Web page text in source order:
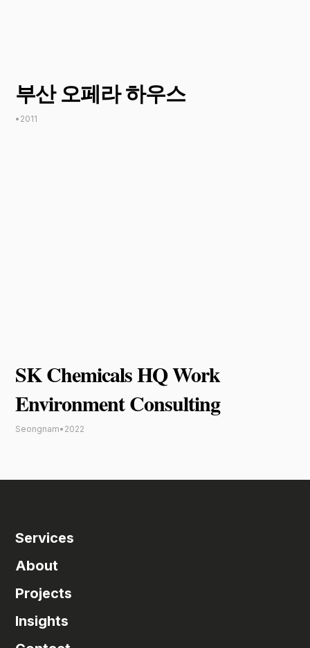
부산 오페라 하우스
• 2011
SK Chemicals HQ Work
Environment Consulting
Seongnam• 2022
Services
About
Projects
Insights